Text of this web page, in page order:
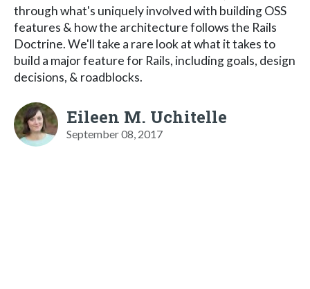
through what's uniquely involved with building OSS
features & how the architecture follows the Rails
Doctrine. We'll take a rare look at what it takes to
build a major feature for Rails, including goals, design
decisions, & roadblocks.
Eileen M. Uchitelle
September 08, 2017